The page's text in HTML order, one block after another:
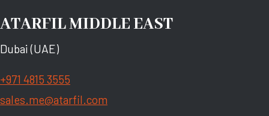
ATARFIL MIDDLE EAST
Dubai (UAE)
+971 4815 3555
sales.me@atarfil.com